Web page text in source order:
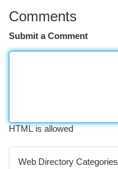
Comments
Submit a Comment
HTML is allowed
Web Directory Categories